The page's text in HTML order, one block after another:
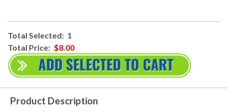
Total Selected: 1
Total Price: $8.00
Product Description